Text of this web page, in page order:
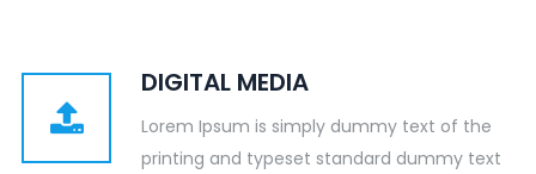
DIGITAL MEDIA
Lorem Ipsum is simply dummy text of the
printing and typeset standard dummy text